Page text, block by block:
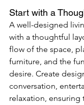
Start with a
A well-designed
with a thoughtful
flow of the space,
furniture, and the
desire. Create
conversation,
relaxation, ensuring